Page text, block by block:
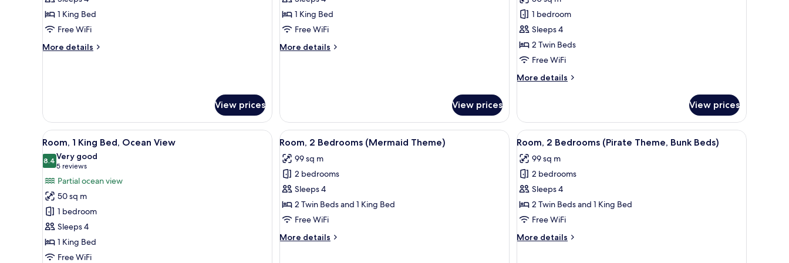
Suite,
1
King
Bed
1 King Bed
Free WiFi
More details
More
Bed
View prices
Executive
Suite,
1
King
1 King Bed
Free WiFi
More details
More
King
Bed
View prices
2
Twin
Beds,
Ocean
View
1 bedroom
Sleeps 4
2 Twin Beds
Free WiFi
More details
More
2
Twin
Beds,
View
View prices
View
all
photos
for
Room,
1
King
Bed,
Ocean
View
1 bedroom, minibar, in-room safe, desk
6
Room, 1 King Bed, Ocean View
8.48.4 out of 10
Very good
5 reviews
(5
reviews)
Partial ocean view
50 sq m
1 bedroom
Sleeps 4
1 King Bed
Free WiFi
View
all
photos
for
Room,
2
Bedrooms
Theme)
1 bedroom, minibar, in-room safe, desk
5
Room, 2 Bedrooms (Mermaid Theme)
99 sq m
2 bedrooms
Sleeps 4
2 Twin Beds and 1 King Bed
Free WiFi
More details
More
View
all
photos
for
Room,
2
Bedrooms
Theme,
7
Room, 2 Bedrooms (Pirate Theme, Bunk Beds)
99 sq m
2 bedrooms
Sleeps 4
2 Twin Beds and 1 King Bed
Free WiFi
More details
More